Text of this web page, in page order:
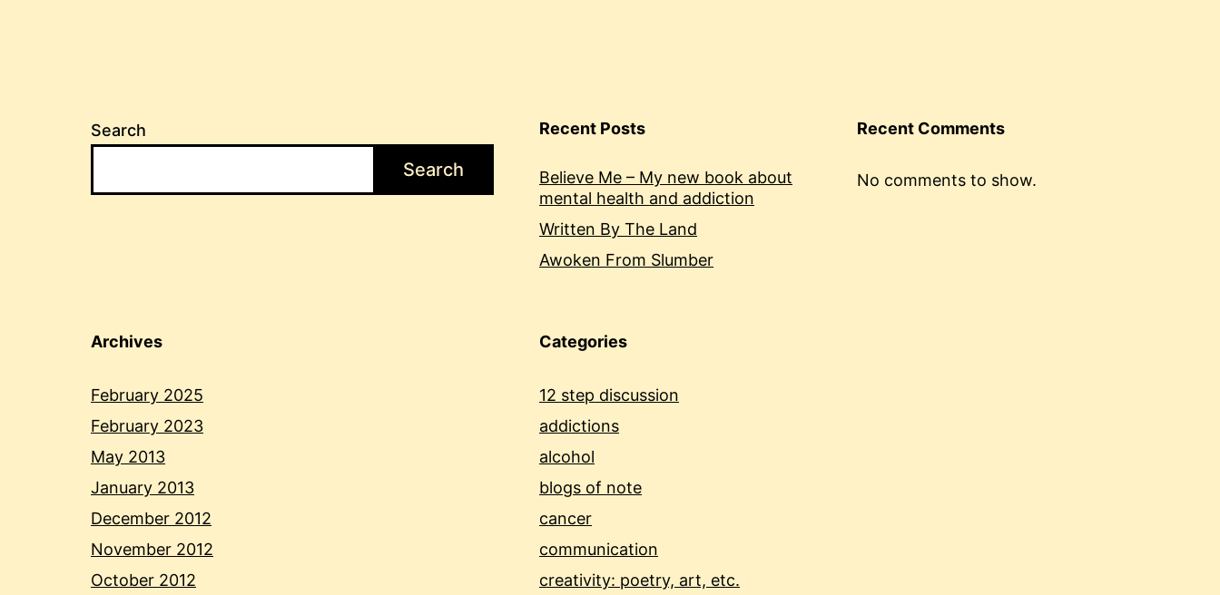
Search
Search
Recent Posts
Believe Me – My new book about
mental health and addiction
Written By The Land
Awoken From Slumber
Recent Comments
No comments to show.
Archives
February 2025
February 2023
May 2013
January 2013
December 2012
November 2012
October 2012
Categories
12 step discussion
addictions
alcohol
blogs of note
cancer
communication
creativity: poetry, art, etc.